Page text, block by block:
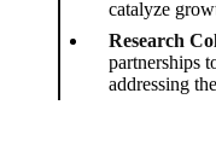
catalyze
Research
partnerships
addressing